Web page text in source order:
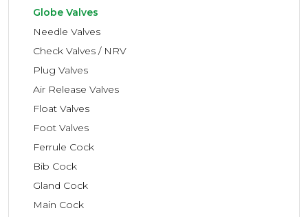
Globe Valves
Needle Valves
Check Valves / NRV
Plug Valves
Air Release Valves
Float Valves
Foot Valves
Ferrule Cock
Bib Cock
Gland Cock
Main Cock